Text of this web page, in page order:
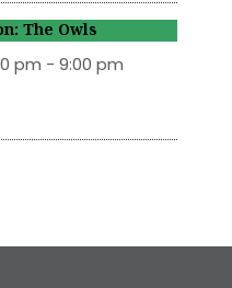
The Owls
pm - 9:00 pm